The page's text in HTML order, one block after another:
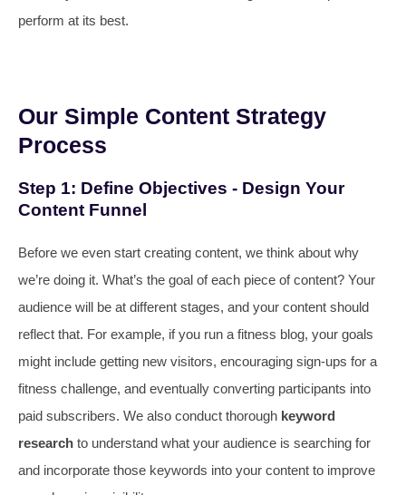
perform at its best.
Our Simple Content Strategy
Process
Step 1: Define Objectives - Design Your
Content Funnel
Before we even start creating content, we think about why
we’re doing it. What’s the goal of each piece of content? Your
audience will be at different stages, and your content should
reflect that. For example, if you run a fitness blog, your goals
might include getting new visitors, encouraging sign-ups for a
fitness challenge, and eventually converting participants into
paid subscribers. We also conduct thorough keyword
research to understand what your audience is searching for
and incorporate those keywords into your content to improve